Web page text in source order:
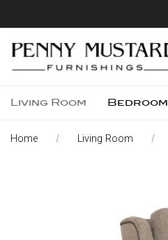
Living Room Bedroom
Home Living Room